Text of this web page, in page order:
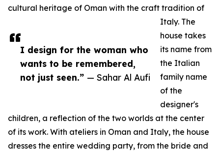
I design for the woman who
wants to be remembered,
not just seen.” — Sahar Al Aufi
cultural heritage of Oman with the craft tradition of
Italy. The
house takes
its name from
the Italian
family name
of the
designer's
children, a reflection of the two worlds at the center
of its work. With ateliers in Oman and Italy, the house
dresses the entire wedding party, from the bride and